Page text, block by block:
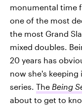
monumental time
one of the most
the most Grand
mixed doubles.
20 years has
now she's
series. The Being
about to get to